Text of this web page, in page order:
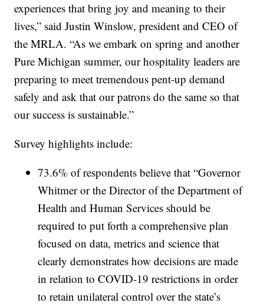
experiences that bring joy and meaning to their
lives,” said Justin Winslow, president and CEO of
the MRLA. “As we embark on spring and another
Pure Michigan summer, our hospitality leaders are
preparing to meet tremendous pent-up demand
safely and ask that our patrons do the same so that
our success is sustainable.”
Survey highlights include:
73.6% of respondents believe that “Governor
Whitmer or the Director of the Department of
Health and Human Services should be
required to put forth a comprehensive plan
focused on data, metrics and science that
clearly demonstrates how decisions are made
in relation to COVID-19 restrictions in order
to retain unilateral control over the state’s